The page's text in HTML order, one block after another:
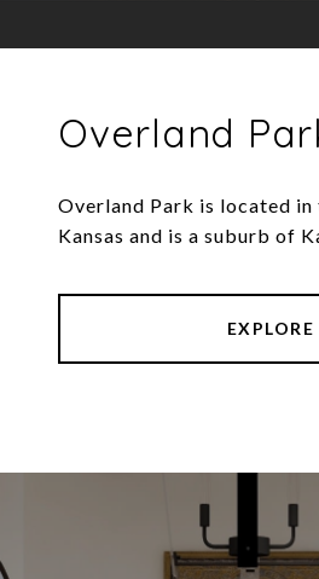
Overland
Overland Park is located
Kansas and is a suburb of
EXPLORE